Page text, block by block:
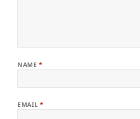
NAME *
EMAIL*